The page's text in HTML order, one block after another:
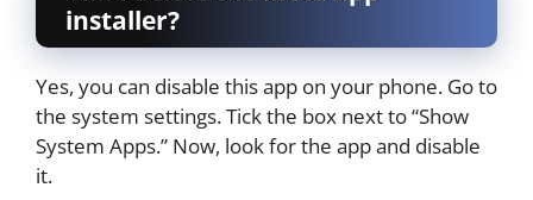
installer?
Yes, you can disable this app on your phone. Go to
the system settings. Tick the box next to “Show
System Apps.” Now, look for the app and disable
it.